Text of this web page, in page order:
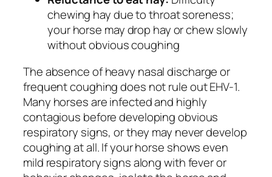
chewing hay due to throat soreness;
your horse may drop hay or chew slowly
without obvious coughing
The absence of heavy nasal discharge or
frequent coughing does not rule out EHV-1.
Many horses are infected and highly
contagious before developing obvious
respiratory signs, or they may never develop
coughing at all. If your horse shows even
mild respiratory signs along with fever or